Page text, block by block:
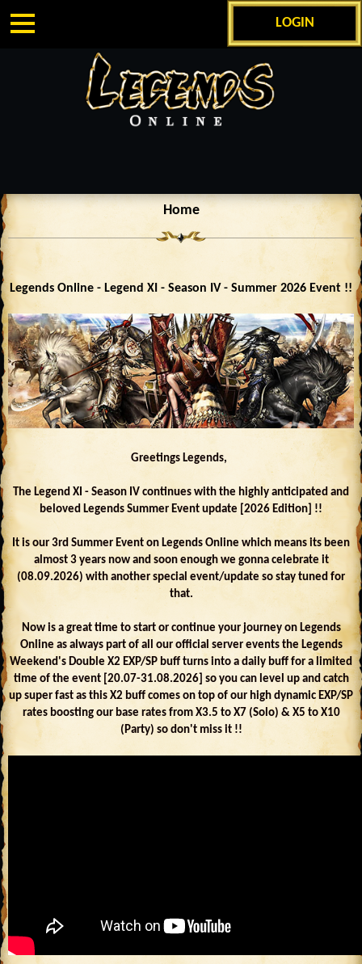
LOGIN
Home
Legends Online - Legend XI - Season IV - Summer 2026 Event !!
Greetings Legends,
The Legend XI - Season IV continues with the highly anticipated and
beloved Legends Summer Event update [2026 Edition] !!
It is our 3rd Summer Event on Legends Online which means its been
almost 3 years now and soon enough we gonna celebrate it
(08.09.2026) with another special event/update so stay tuned for
that.
Now is a great time to start or continue your journey on Legends
Online as always part of all our official server events the Legends
Weekend's Double X2 EXP/SP buff turns into a daily buff for a limited
time of the event [20.07-31.08.2026] so you can level up and catch
up super fast as this X2 buff comes on top of our high dynamic EXP/SP
rates boosting our base rates from X3.5 to X7 (Solo) & X5 to X10
(Party) so don't miss it !!